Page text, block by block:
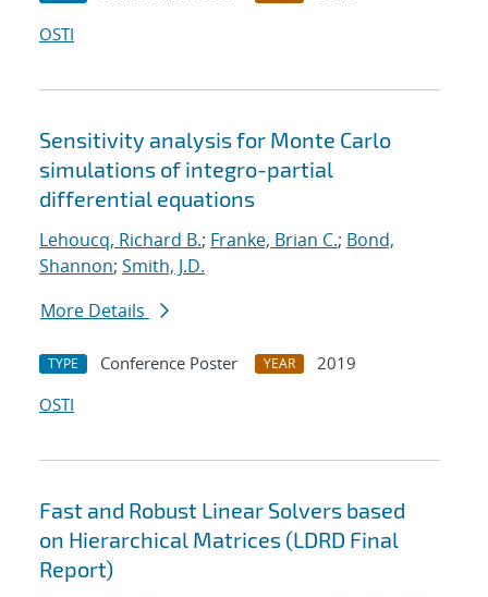
OSTI
Sensitivity analysis for Monte Carlo
simulations of integro-partial
differential equations
Lehoucq, Richard B.; Franke, Brian C.; Bond,
Shannon; Smith, J.D.
More Details
TYPE Conference Poster YEAR
2019
OSTI
Fast and Robust Linear Solvers based
on Hierarchical Matrices (LDRD Final
Report)